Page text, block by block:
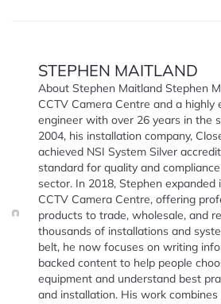
STEPHEN MAITLAND
About Stephen Maitland Stephen
CCTV Camera Centre and a highly
engineer with over 26 years in the
2004, his installation company,
achieved NSI System Silver
standard for quality and
sector. In 2018, Stephen
CCTV Camera Centre, offering
products to trade, wholesale, and
thousands of installations and
belt, he now focuses on writing
backed content to help people
equipment and understand best
and installation. His work